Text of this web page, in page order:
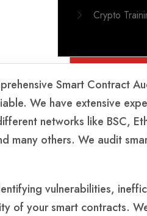
Crypto
Smart Contract
We have extensive
networks like BSC,
many others. We audit
vulnerabilities,
of your smart contracts.